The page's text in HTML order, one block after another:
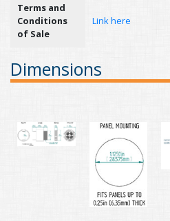
Terms and
Conditions
of Sale
Link here
Dimensions